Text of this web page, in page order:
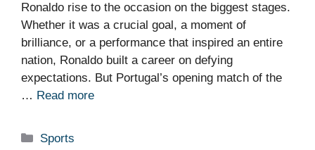
Ronaldo rise to the occasion on the biggest stages.
Whether it was a crucial goal, a moment of
brilliance, or a performance that inspired an entire
nation, Ronaldo built a career on defying
expectations. But Portugal’s opening match of the
… Read more
Categories
Sports